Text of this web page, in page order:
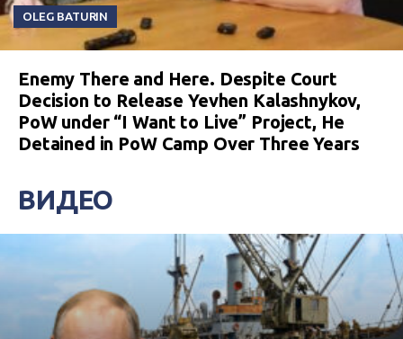
OLEG BATURIN
Enemy There and Here. Despite Court
Decision to Release Yevhen Kalashnykov,
PoW under “I Want to Live” Project, He
Detained in PoW Camp Over Three Years
ВИДЕО